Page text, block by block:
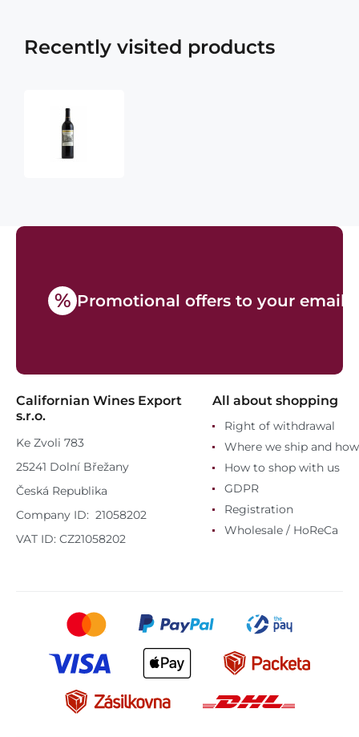
Recently visited products
% Promotional offers to your email
Californian Wines Export
s.r.o.
Ke Zvoli 783
25241 Dolní Břežany
Česká Republika
Company ID: 21058202
VAT ID: CZ21058202
All about shopping
Right of withdrawal
Where we ship and how
How to shop with us
GDPR
Registration
Wholesale / HoReCa